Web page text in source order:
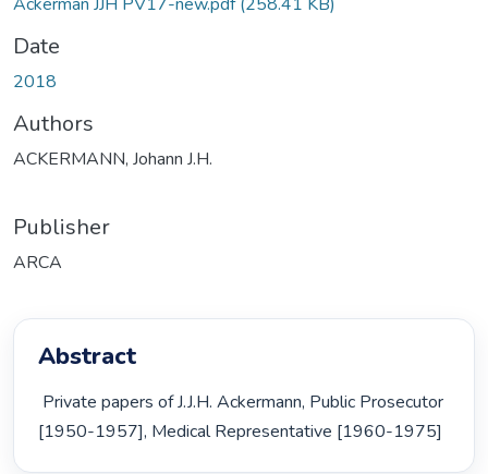
Date
2018
Authors
ACKERMANN, Johann J.H.
Publisher
ARCA
Abstract
[1950-1957], Medical Representative [1960-1975]